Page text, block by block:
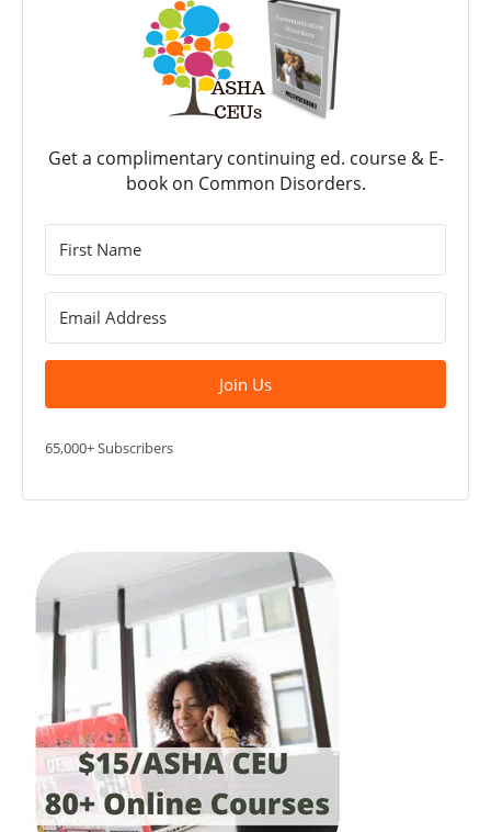
Get a complimentary continuing ed. course & E-
book on Common Disorders.
Join Us
65,000+ Subscribers